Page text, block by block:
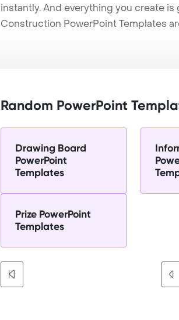
instantly. And everything you create
Construction PowerPoint Templates
Random PowerPoint
Drawing Board
PowerPoint
Templates
Prize PowerPoint
Templates